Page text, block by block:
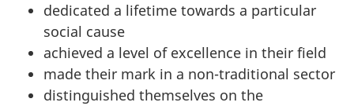
dedicated a lifetime towards a particular
social cause
achieved a level of excellence in their field
made their mark in a non-traditional sector
distinguished themselves on the